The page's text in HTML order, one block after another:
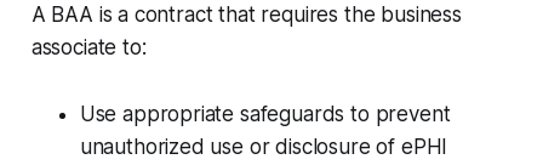
A BAA is a contract that requires the business
associate to:
Use appropriate safeguards to prevent
unauthorized use or disclosure of ePHI